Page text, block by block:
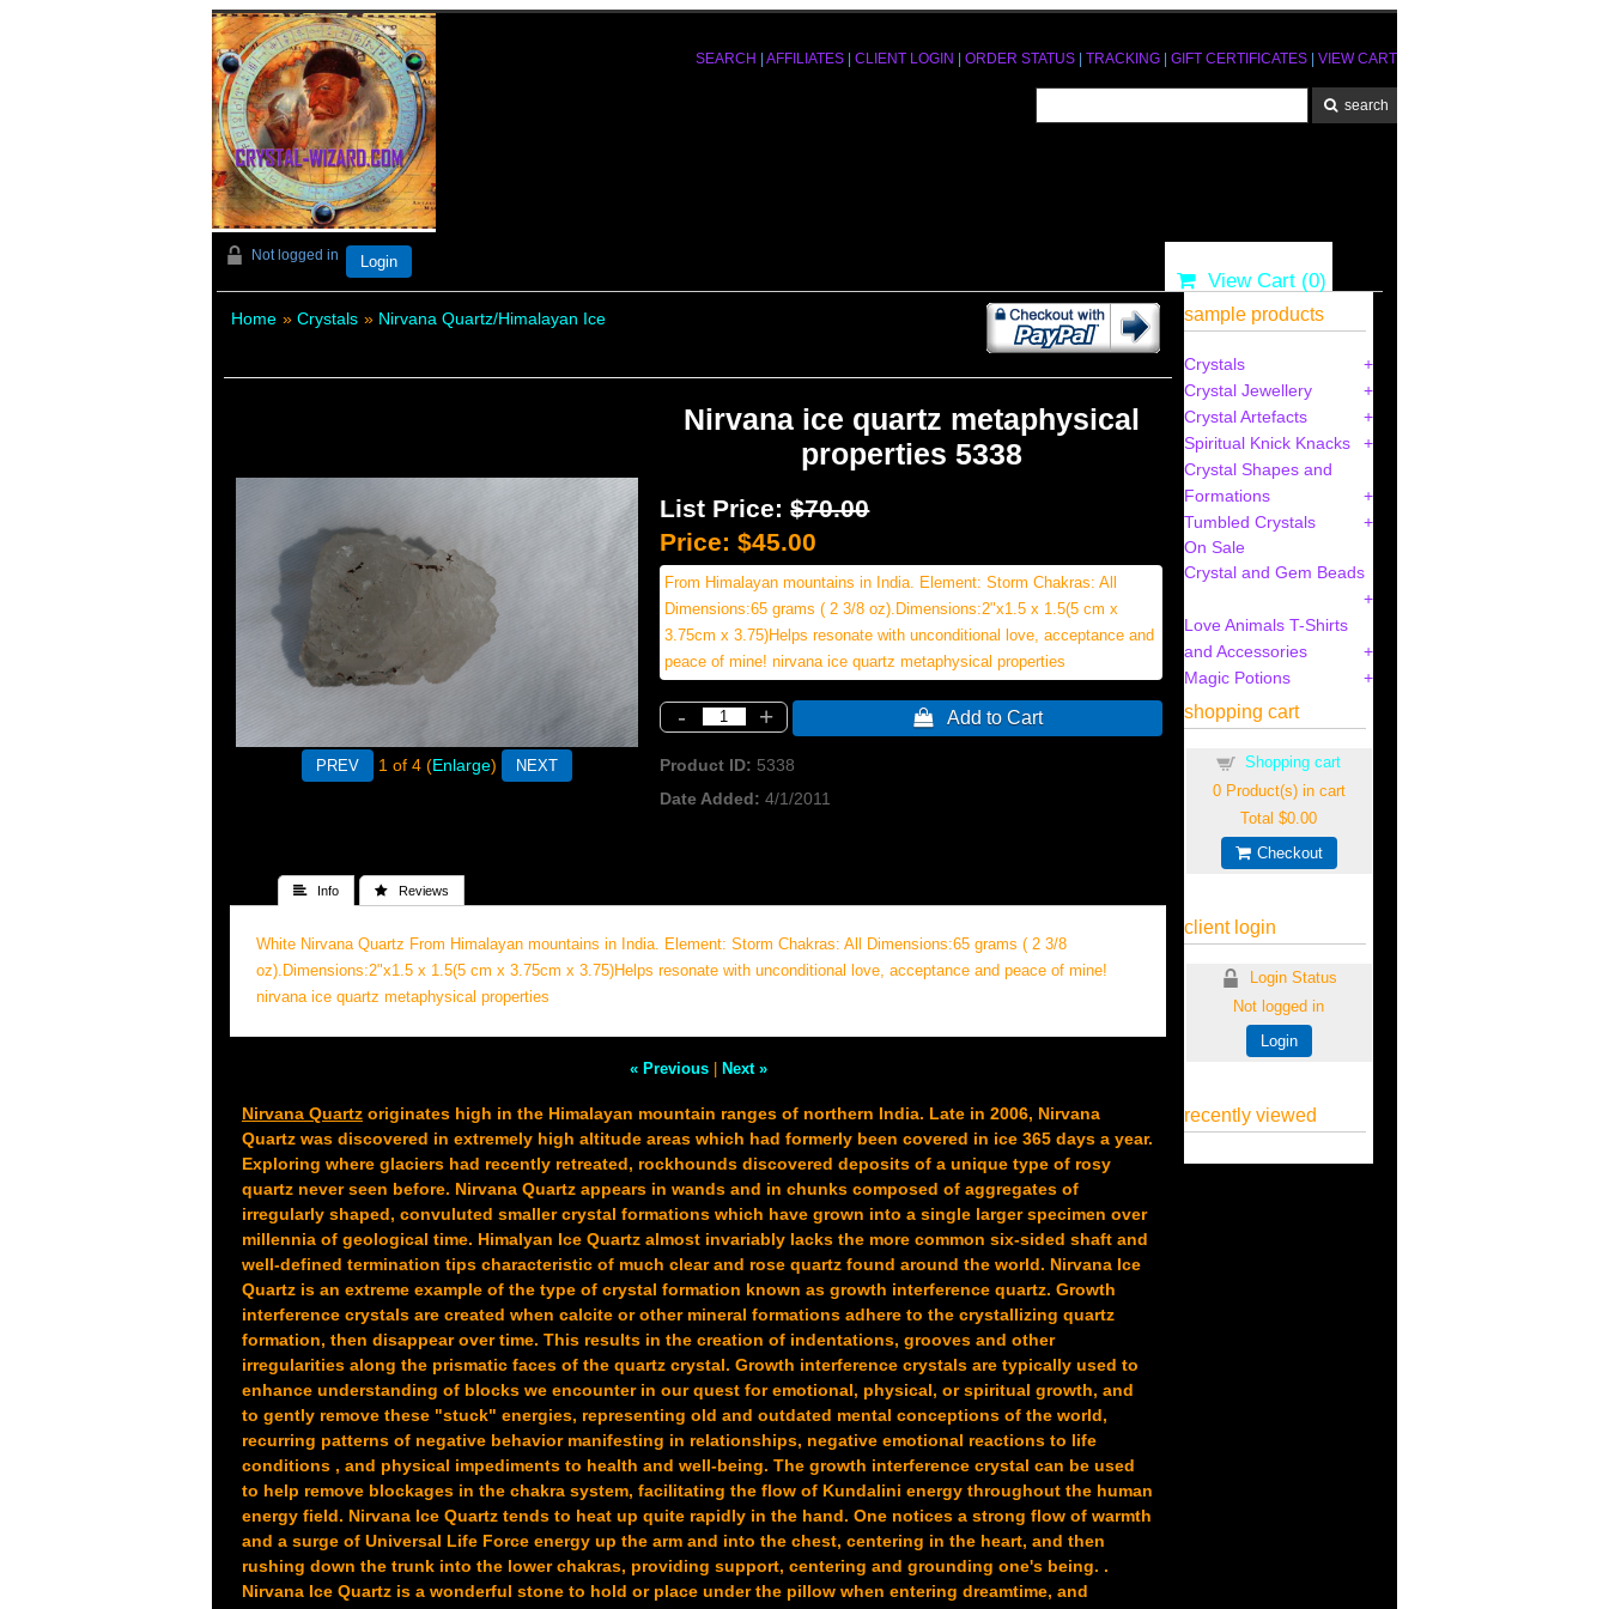
SEARCH AFFILIATES CLIENT LOGIN ORDER STATUS TRACKING GIFT CERTIFICATES VIEW CART
Not logged in Login
View Cart (0)
Home » Crystals » Nirvana Quartz/Himalayan Ice
1 of 4 Enlarge
Nirvana ice quartz metaphysical
properties 5338
List Price:$70.00
Price: $45.00
From Himalayan mountains in India. Element: Storm Chakras: All
Dimensions:65 grams ( 2 3/8 oz).Dimensions:2"x1.5 x 1.5(5 cm x
3.75cm x 3.75)Helps resonate with unconditional love, acceptance and
peace of mine! nirvana ice quartz metaphysical properties
- +  Add to Cart
Product ID
5338
Date Added
4/1/2011
 Info  Reviews
White Nirvana Quartz From Himalayan mountains in India. Element: Storm Chakras: All Dimensions:65 grams ( 2 3/8
oz).Dimensions:2"x1.5 x 1.5(5 cm x 3.75cm x 3.75)Helps resonate with unconditional love, acceptance and peace of mine!
nirvana ice quartz metaphysical properties
« Previous| Next »
Nirvana Quartz originates high in the Himalayan mountain ranges of northern India. Late in 2006, Nirvana
Quartz was discovered in extremely high altitude areas which had formerly been covered in ice 365 days a year.
Exploring where glaciers had recently retreated, rockhounds discovered deposits of a unique type of rosy
quartz never seen before. Nirvana Quartz appears in wands and in chunks composed of aggregates of
irregularly shaped, convuluted smaller crystal formations which have grown into a single larger specimen over
millennia of geological time. Himalyan Ice Quartz almost invariably lacks the more common six-sided shaft and
well-defined termination tips characteristic of much clear and rose quartz found around the world. Nirvana Ice
Quartz is an extreme example of the type of crystal formation known as growth interference quartz. Growth
interference crystals are created when calcite or other mineral formations adhere to the crystallizing quartz
formation, then disappear over time. This results in the creation of indentations, grooves and other
irregularities along the prismatic faces of the quartz crystal. Growth interference crystals are typically used to
enhance understanding of blocks we encounter in our quest for emotional, physical, or spiritual growth, and
to gently remove these "stuck" energies, representing old and outdated mental conceptions of the world,
recurring patterns of negative behavior manifesting in relationships, negative emotional reactions to life
conditions , and physical impediments to health and well-being. The growth interference crystal can be used
to help remove blockages in the chakra system, facilitating the flow of Kundalini energy throughout the human
energy field. Nirvana Ice Quartz tends to heat up quite rapidly in the hand. One notices a strong flow of warmth
and a surge of Universal Life Force energy up the arm and into the chest, centering in the heart, and then
rushing down the trunk into the lower chakras, providing support, centering and grounding one's being. .
Nirvana Ice Quartz is a wonderful stone to hold or place under the pillow when entering dreamtime, and
sample products
Crystals
Crystal Jewellery
Crystal Artefacts
Spiritual Knick Knacks
Crystal Shapes and
Formations
Tumbled Crystals
On Sale
Crystal and Gem Beads
Love Animals T-Shirts
and Accessories
Magic Potions
shopping cart
Shopping cart
0Product(s) in cart
Total$0.00
Checkout
client login
Login Status
Not logged in
Login
recently viewed